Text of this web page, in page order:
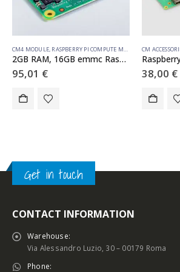
CM4 MODULE, RASPBERRY PI COMPUTE MODULE
2GB RAM, 16GB emmc Raspberry Pi Compute Module 4 (with wireless)
95,01 €
CM
38,00 €
Get in touch
CONTACT INFORMATION
Warehouse:
Via Alessandro Luzio, 30 – 00179 Roma
Phone: